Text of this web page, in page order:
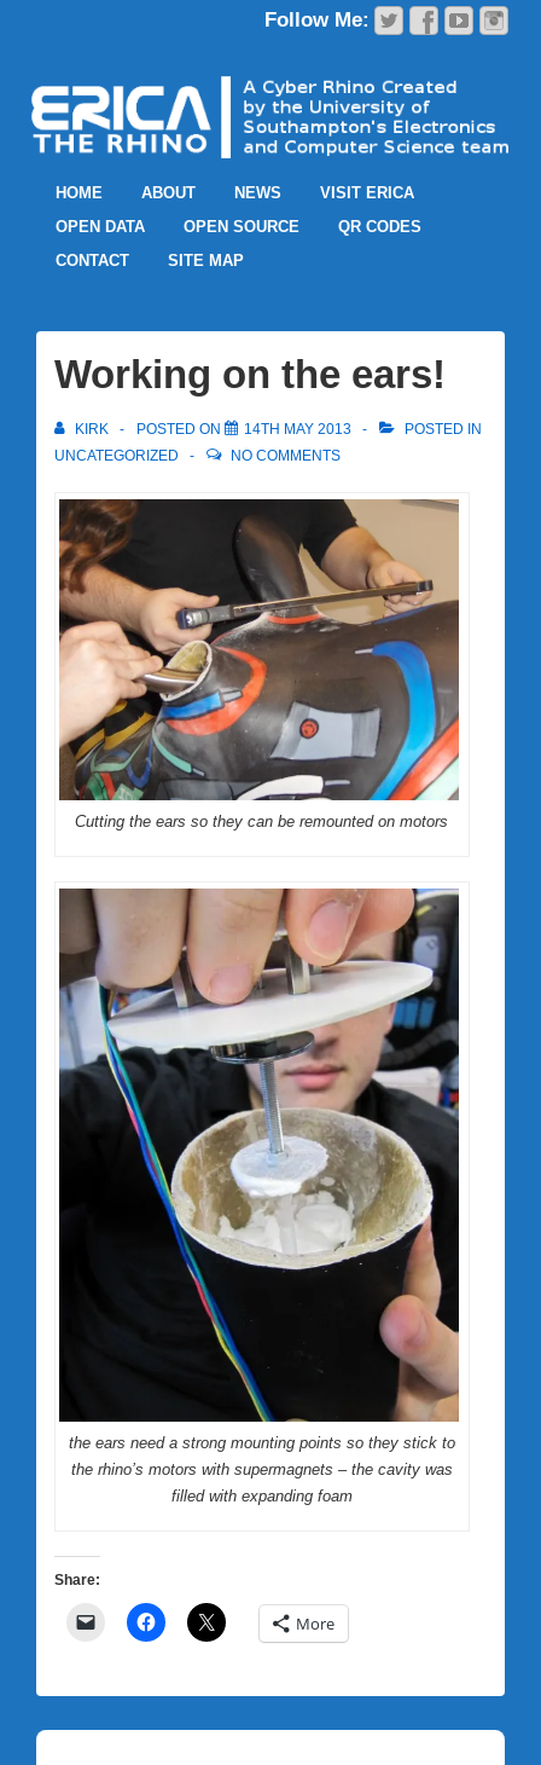
HOME ABOUT NEWS
VISIT ERICA
OPEN DATA
OPEN SOURCE
QR CODES
CONTACT
SITE MAP
Working on the ears!
KIRK POSTED ON 14TH MAY 2013
POSTED IN
UNCATEGORIZED
NO COMMENTS
Cutting the ears so they can be remounted on motors
the ears need a strong mounting points so they stick to
the rhino’s motors with supermagnets – the cavity was
filled with expanding foam
Share:
More